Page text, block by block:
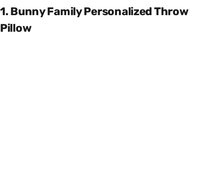
1. Bunny Family Personalized Throw
Pillow